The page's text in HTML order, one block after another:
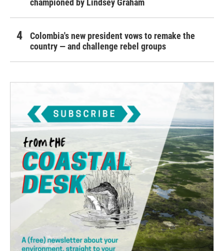
championed by Lindsey Graham
Colombia's new president vows to remake the
country — and challenge rebel groups